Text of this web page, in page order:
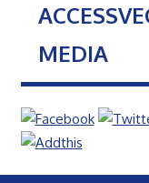
MEDIA